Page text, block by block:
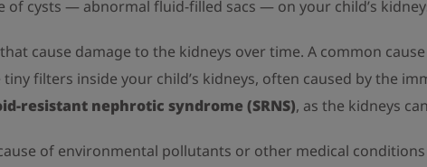
of cysts — abnormal fluid-filled sacs — on your child’s
cause damage to the kidneys over time. A common
filters inside your child’s kidneys, often caused by the
resistant nephrotic syndrome (SRNS), as the kidneys
of environmental pollutants or other medical